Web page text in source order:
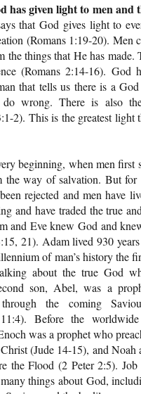
has given light to men and
that God gives light to
(Romans 1:19-20). Men
the things that He has made.
(Romans 2:14-16). God
that tells us there is a
wrong. There is also
2). This is the greatest light
beginning, when men first
the way of salvation. But for
rejected and men have
and have traded the true
and Eve knew God and
21). Adam lived 930
of man’s history the
about the true God
son, Abel, was a
the coming
Before the
was a prophet who
(Jude 14-15), and Noah
the Flood (2 Peter 2:5).
things about God,